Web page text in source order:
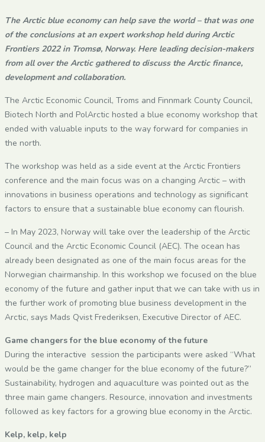
The Arctic blue economy can help save the world – that was one
of the conclusions at an expert workshop held during Arctic
Frontiers 2022 in Tromsø, Norway. Here leading decision-makers
from all over the Arctic gathered to discuss the Arctic finance,
development and collaboration.
The Arctic Economic Council, Troms and Finnmark County Council,
Biotech North and PolArctic hosted a blue economy workshop that
ended with valuable inputs to the way forward for companies in
the north.
The workshop was held as a side event at the Arctic Frontiers
conference and the main focus was on a changing Arctic – with
innovations in business operations and technology as significant
factors to ensure that a sustainable blue economy can flourish.
– In May 2023, Norway will take over the leadership of the Arctic
Council and the Arctic Economic Council (AEC). The ocean has
already been designated as one of the main focus areas for the
Norwegian chairmanship. In this workshop we focused on the blue
economy of the future and gather input that we can take with us in
the further work of promoting blue business development in the
Arctic, says Mads Qvist Frederiksen, Executive Director of AEC.
Game changers for the blue economy of the future
During the interactive session the participants were asked “What
would be the game changer for the blue economy of the future?”
Sustainability, hydrogen and aquaculture was pointed out as the
three main game changers. Resource, innovation and investments
followed as key factors for a growing blue economy in the Arctic.
Kelp, kelp, kelp